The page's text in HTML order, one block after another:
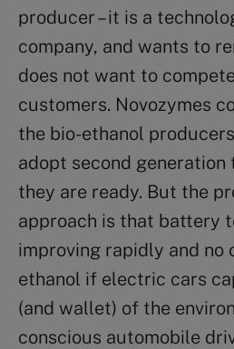
producer – it is a
company, and wants to
does not want to
customers. Novozymes
the bio-ethanol
adopt second generation
they are ready. But the
approach is that battery
improving rapidly and no
ethanol if electric cars
(and wallet) of the
conscious automobile